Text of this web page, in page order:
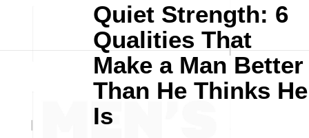
Quiet Strength: 6
Qualities That
Make a Man Better
Than He Thinks He
Is